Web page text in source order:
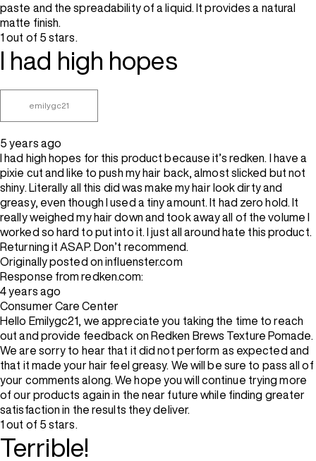
paste and the spreadability of a liquid. It provides a natural
matte finish.
1 out of 5 stars.
I had high hopes
emilygc21
5 years ago
I had high hopes for this product because it’s redken. I have a
pixie cut and like to push my hair back, almost slicked but not
shiny. Literally all this did was make my hair look dirty and
greasy, even though I used a tiny amount. It had zero hold. It
really weighed my hair down and took away all of the volume I
worked so hard to put into it. I just all around hate this product.
Returning it ASAP. Don’t recommend.
Originally posted on influenster.com
Response from redken.com:
4 years ago
Consumer Care Center
Hello Emilygc21, we appreciate you taking the time to reach
out and provide feedback on Redken Brews Texture Pomade.
We are sorry to hear that it did not perform as expected and
that it made your hair feel greasy. We will be sure to pass all of
your comments along. We hope you will continue trying more
of our products again in the near future while finding greater
satisfaction in the results they deliver.
1 out of 5 stars.
Terrible!